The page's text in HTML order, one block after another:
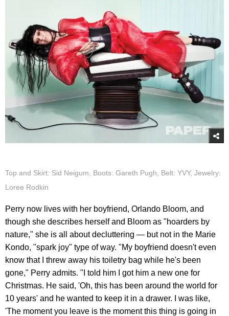
Top and Skirt: Sid Neigum, Boots: Gareth Pugh, Belt: YVY, Jewelry:
Loree Rodkin
Perry now lives with her boyfriend, Orlando Bloom, and
though she describes herself and Bloom as "hoarders by
nature," she is all about decluttering — but not in the Marie
Kondo, "spark joy" type of way. "My boyfriend doesn't even
know that I threw away his toiletry bag while he's been
gone," Perry admits. "I told him I got him a new one for
Christmas. He said, 'Oh, this has been around the world for
10 years' and he wanted to keep it in a drawer. I was like,
'The moment you leave is the moment this thing is going in